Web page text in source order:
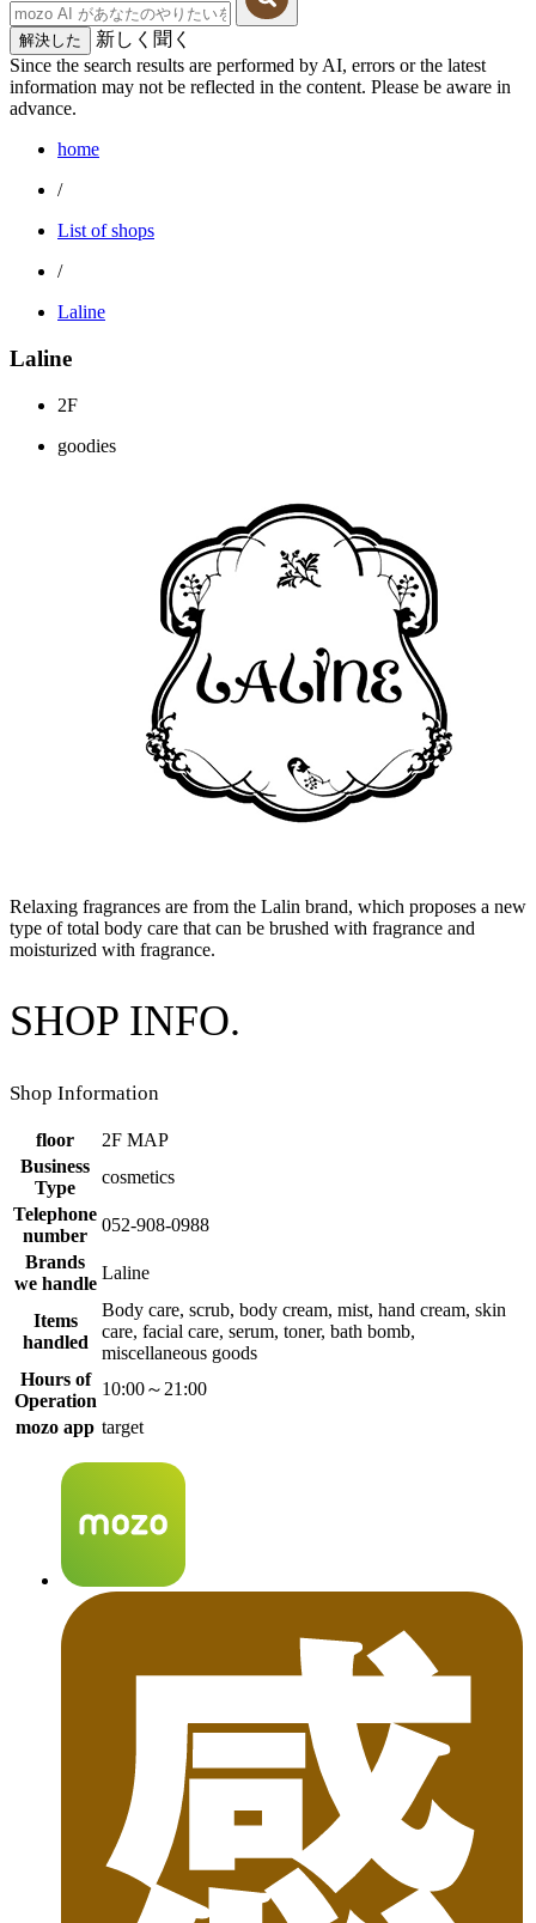
解決した
新しく聞く
Since the search results are performed by AI, errors or the latest
information may not be reflected in the content. Please be aware in
advance.
home
/
List of shops
/
Laline
Laline
2F
goodies
Relaxing fragrances are from the Lalin brand, which proposes a new
type of total body care that can be brushed with fragrance and
moisturized with fragrance.
SHOP INFO.
Shop Information
floor
2F MAP
Business
Type
cosmetics
Telephone
number
052-908-0988
Brands
we handle
Laline
Items
handled
Body care, scrub, body cream, mist, hand cream, skin
care, facial care, serum, toner, bath bomb,
miscellaneous goods
Hours of
Operation
10:00～21:00
mozo app target